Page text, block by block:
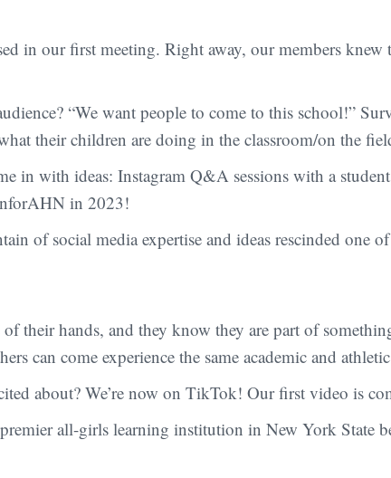
in our first meeting. Right away, our members knew
“We want people to come to this school!”
their children are doing in the classroom/on the
in with ideas: Instagram Q&A sessions with a
in 2023!
of social media expertise and ideas rescinded one
their hands, and they know they are part of
can come experience the same academic and
about? We’re now on TikTok! Our first video is
all-girls learning institution in New York State